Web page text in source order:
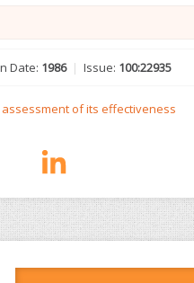
Date: 1986 | Issue: 100:229­35
of its effectiveness